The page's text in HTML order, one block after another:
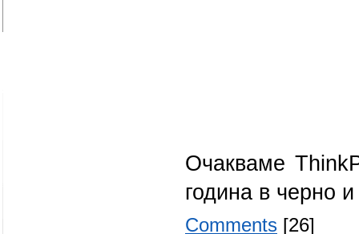
Очакваме
година в черно
Comments [26]